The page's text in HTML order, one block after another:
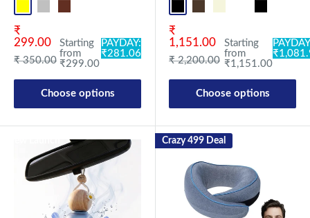
Sale price
₹
299.00
Regular price
₹ 350.00
Starting
from
₹299.00
PAYDAY:
₹281.06
Choose options
Sale price
₹
1,151.00
Regular price
₹ 2,200.00
Starting
from
₹1,151.00
Choose options
Crazy 499 Deal